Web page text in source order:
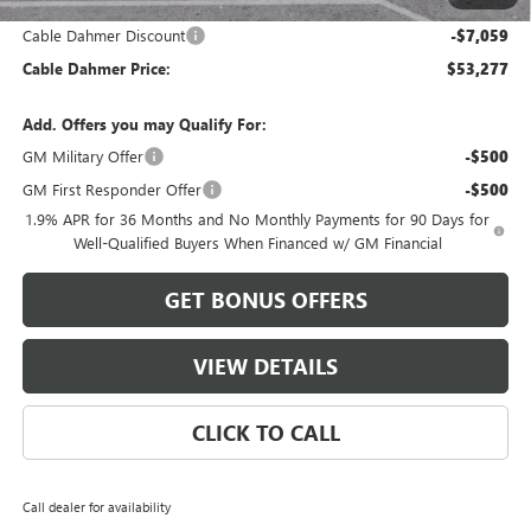
and Lessees
Cable Dahmer Discount -$7,059
Cable Dahmer Price: $53,277
Add. Offers you may Qualify For:
GM Military Offer
-$500
GM First Responder Offer -$500
1.9% APR for 36 Months and No Monthly Payments for 90 Days for
Well-Qualified Buyers When Financed w/ GM Financial
GET BONUS OFFERS
VIEW DETAILS
CLICK TO CALL
Call dealer for availability